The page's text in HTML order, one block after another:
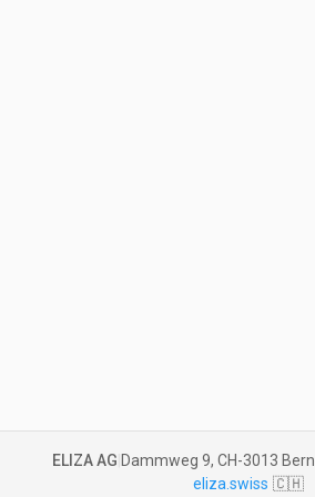
ELIZA AG Dammweg 9, CH-3013 Bern
eliza.swiss 🇨🇭